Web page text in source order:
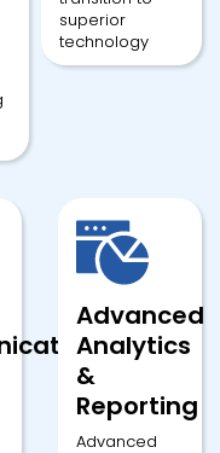
superior
technology
Advanced
Analytics
&
Reporting
Advanced